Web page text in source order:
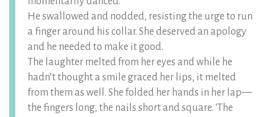
He swallowed and nodded, resisting the urge to run
a finger around his collar. She deserved an apology
and he needed to make it good.
The laughter melted from her eyes and while he
hadn’t thought a smile graced her lips, it melted
from them as well. She folded her hands in her lap—
the fingers long, the nails short and square. ‘The